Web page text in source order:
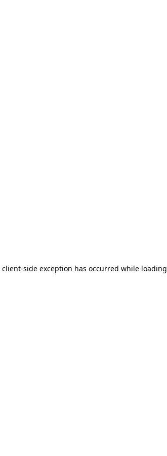
client-side exception has occurred while loading